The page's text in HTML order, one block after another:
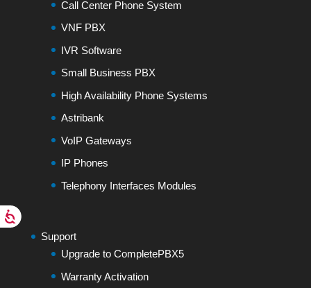
Call Center Phone System
VNF PBX
IVR Software
Small Business PBX
High Availability Phone Systems
Astribank
VoIP Gateways
IP Phones
Telephony Interfaces Modules
Support
Upgrade to CompletePBX5
Warranty Activation